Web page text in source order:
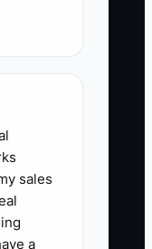
owner.
because
A
because
label.
owner
art
sales
a